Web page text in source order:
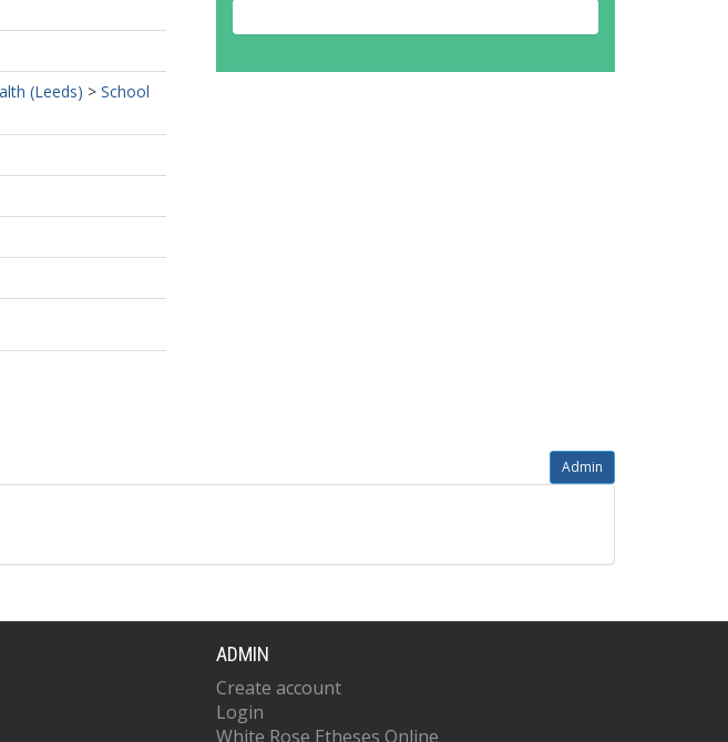
(Leeds) > School
Admin
ADMIN
Create account
Login
White Rose Etheses Online